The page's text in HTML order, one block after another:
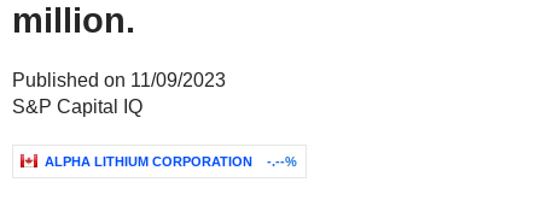
million.
Published on 11/09/2023
S&P Capital IQ
ALPHA LITHIUM CORPORATION -.--%